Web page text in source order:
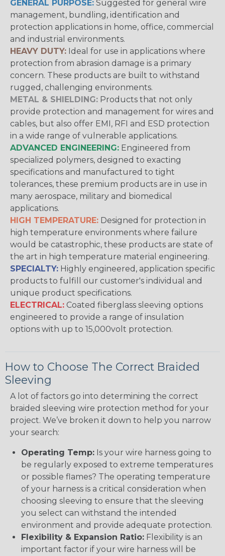
GENERAL PURPOSE: Suggested for general wire
management, bundling, identification and
protection applications in home, office, commercial
and industrial environments.
HEAVY DUTY: Ideal for use in applications where
protection from abrasion damage is a primary
concern. These products are built to withstand
rugged, challenging environments.
METAL & SHIELDING: Products that not only
provide protection and management for wires and
cables, but also offer EMI, RFI and ESD protection
in a wide range of vulnerable applications.
ADVANCED ENGINEERING: Engineered from
specialized polymers, designed to exacting
specifications and manufactured to tight
tolerances, these premium products are in use in
many aerospace, military and biomedical
applications.
HIGH TEMPERATURE: Designed for protection in
high temperature environments where failure
would be catastrophic, these products are state of
the art in high temperature material engineering.
SPECIALTY: Highly engineered, application specific
products to fulfill our customer's individual and
unique product specifications.
ELECTRICAL: Coated fiberglass sleeving options
engineered to provide a range of insulation
options with up to 15,000volt protection.
How to Choose The Correct Braided
Sleeving
A lot of factors go into determining the correct
braided sleeving wire protection method for your
project. We’ve broken it down to help you narrow
your search:
Operating Temp: Is your wire harness going to
be regularly exposed to extreme temperatures
or possible flames? The operating temperature
of your harness is a critical consideration when
choosing sleeving to ensure that the sleeving
you select can withstand the intended
environment and provide adequate protection.
Flexibility & Expansion Ratio: Flexibility is an
important factor if your wire harness will be